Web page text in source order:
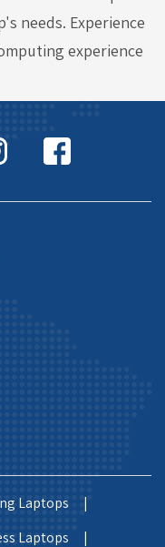
needs. Experience
experience
Laptops |
Laptops |